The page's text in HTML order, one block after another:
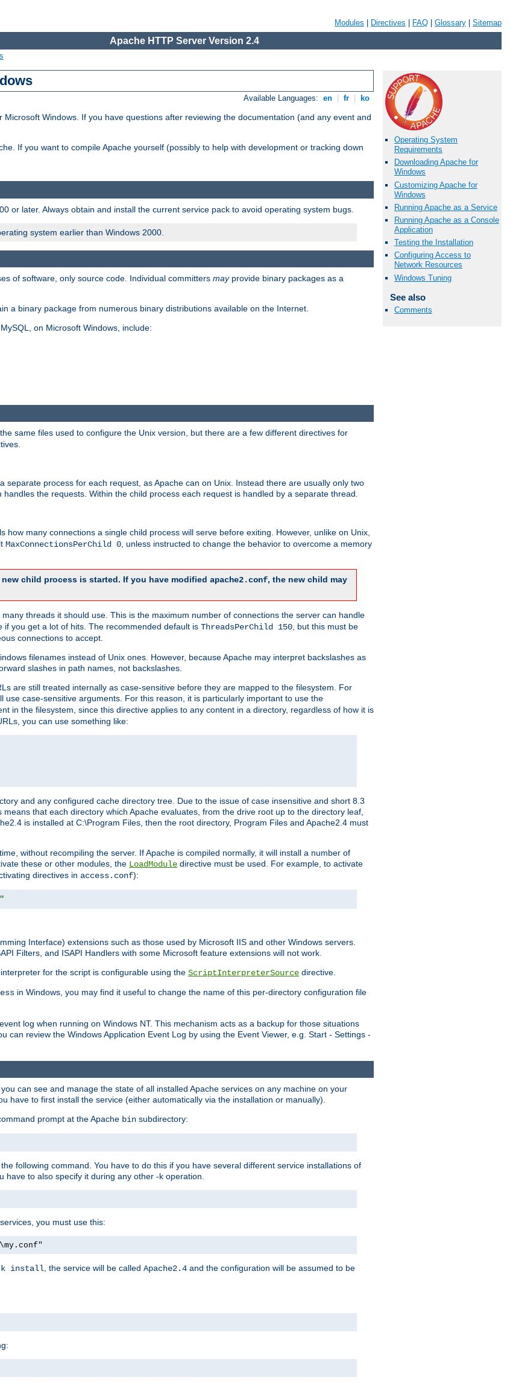
Modules Directives FAQ Glossary Sitemap
Apache HTTP Server Version 2.4
Available Languages: en fr ko
Windows. If you have questions after reviewing the documentation (and any event and
If you want to compile Apache yourself (possibly to help with development or tracking down
Operating System
Requirements
Downloading Apache for
Windows
Customizing Apache for
Windows
Running Apache as a Service
Running Apache as a Console
Application
Testing the Installation
Configuring Access to
Network Resources
Windows Tuning
See also
Comments
or later. Always obtain and install the current service pack to avoid operating system bugs.
system earlier than Windows 2000.
of software, only source code. Individual committers mayprovide binary packages as a
a binary package from numerous binary distributions available on the Internet.
on Microsoft Windows, include:
same files used to configure the Unix version, but there are a few different directives for
separate process for each request, as Apache can on Unix. Instead there are usually only two
the requests. Within the child process each request is handled by a separate thread.
how many connections a single child process will serve before exiting. However, unlike on Unix,
MaxConnectionsPerChild 0, unless instructed to change the behavior to overcome a memory
child process is started. If you have modified apache2.conf, the new child may
threads it should use. This is the maximum number of connections the server can handle
you get a lot of hits. The recommended default is ThreadsPerChild 150, but this must be
connections to accept.
filenames instead of Unix ones. However, because Apache may interpret backslashes as
slashes in path names, not backslashes.
are still treated internally as case-sensitive before they are mapped to the filesystem. For
use case-sensitive arguments. For this reason, it is particularly important to use the
in the filesystem, since this directive applies to any content in a directory, regardless of how it is
you can use something like:
and any configured cache directory tree. Due to the issue of case insensitive and short 8.3
that each directory which Apache evaluates, from the drive root up to the directory leaf,
is installed at C:\Program Files, then the root directory, Program Files and Apache2.4 must
without recompiling the server. If Apache is compiled normally, it will install a number of
these or other modules, the LoadModule directive must be used. For example, to activate
directives in access.conf):
Interface) extensions such as those used by Microsoft IIS and other Windows servers.
Filters, and ISAPI Handlers with some Microsoft feature extensions will not work.
for the script is configurable using the ScriptInterpreterSource directive.
in Windows, you may find it useful to change the name of this per-directory configuration file
log when running on Windows NT. This mechanism acts as a backup for those situations
can review the Windows Application Event Log by using the Event Viewer, e.g. Start - Settings -
can see and manage the state of all installed Apache services on any machine on your
have to first install the service (either automatically via the installation or manually).
prompt at the Apache bin subdirectory:
following command. You have to do this if you have several different service installations of
to also specify it during any other -k operation.
you must use this:
install , the service will be called Apache2.4 and the configuration will be assumed to be